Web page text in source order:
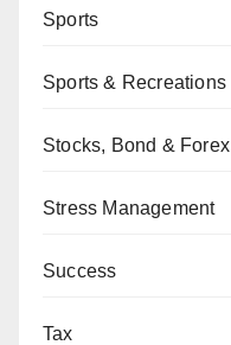
Sports
Sports & Recreations
Stocks, Bond & Forex
Stress Management
Success
Tax